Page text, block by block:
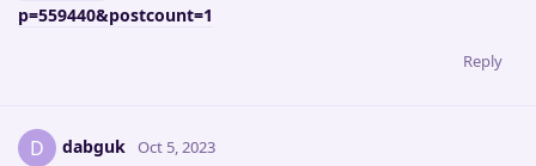
p=559440&postcount=1
Reply
D dabguk Oct 5, 2023